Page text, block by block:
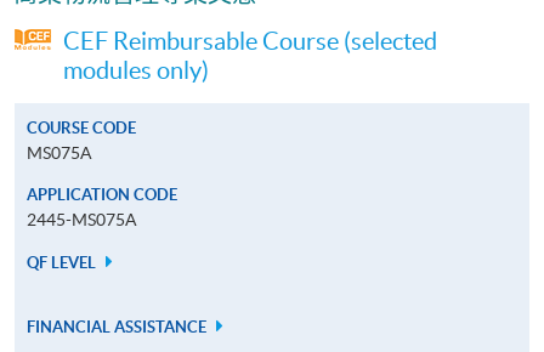
CEF Reimbursable Course (selected
modules only)
COURSE CODE
MS075A
APPLICATION CODE
2445-MS075A
QF LEVEL
FINANCIAL ASSISTANCE